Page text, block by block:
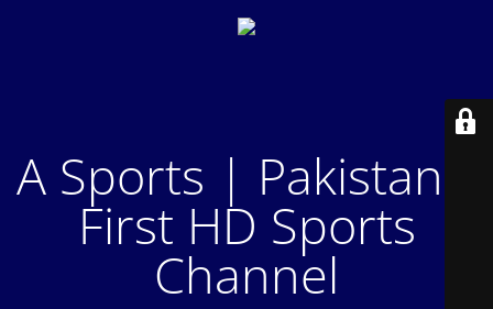
A Sports | Pakistan's
First HD Sports
Channel